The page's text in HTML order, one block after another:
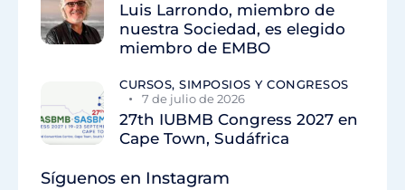
Luis Larrondo, miembro de
nuestra Sociedad, es elegido
miembro de EMBO
CURSOS, SIMPOSIOS Y CONGRESOS
7 de julio de 2026
27th IUBMB Congress 2027 en
Cape Town, Sudáfrica
Síguenos en Instagram